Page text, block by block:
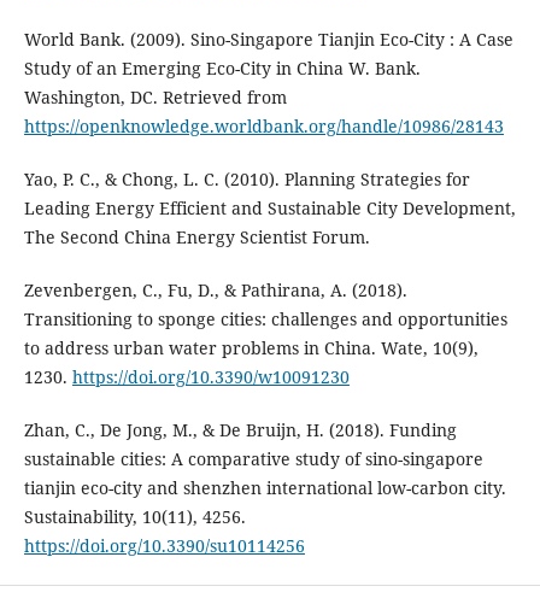
World Bank. (2009). Sino-Singapore Tianjin Eco-City : A Case
Study of an Emerging Eco-City in China W. Bank.
Washington, DC. Retrieved from
https://openknowledge.worldbank.org/handle/10986/28143
Yao, P. C., & Chong, L. C. (2010). Planning Strategies for
Leading Energy Efficient and Sustainable City Development,
The Second China Energy Scientist Forum.
Zevenbergen, C., Fu, D., & Pathirana, A. (2018).
Transitioning to sponge cities: challenges and opportunities
to address urban water problems in China. Wate, 10(9),
1230. https://doi.org/10.3390/w10091230
Zhan, C., De Jong, M., & De Bruijn, H. (2018). Funding
sustainable cities: A comparative study of sino-singapore
tianjin eco-city and shenzhen international low-carbon city.
Sustainability, 10(11), 4256.
https://doi.org/10.3390/su10114256